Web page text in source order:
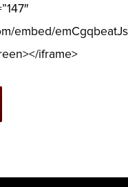
embed/
iframe>